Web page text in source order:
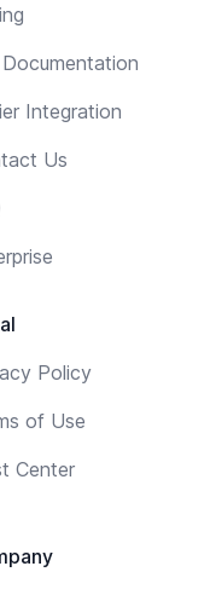
Integration
Us
Policy
of Use
Center